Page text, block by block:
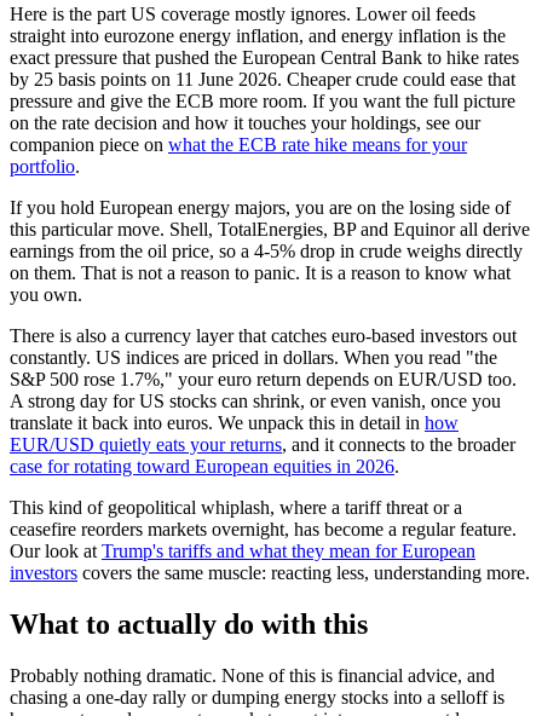
Here is the part US coverage mostly ignores. Lower oil feeds
straight into eurozone energy inflation, and energy inflation is the
exact pressure that pushed the European Central Bank to hike rates
by 25 basis points on 11 June 2026. Cheaper crude could ease that
pressure and give the ECB more room. If you want the full picture
on the rate decision and how it touches your holdings, see our
companion piece on what the ECB rate hike means for your
portfolio.
If you hold European energy majors, you are on the losing side of
this particular move. Shell, TotalEnergies, BP and Equinor all derive
earnings from the oil price, so a 4-5% drop in crude weighs directly
on them. That is not a reason to panic. It is a reason to know what
you own.
There is also a currency layer that catches euro-based investors out
constantly. US indices are priced in dollars. When you read "the
S&P 500 rose 1.7%," your euro return depends on EUR/USD too.
A strong day for US stocks can shrink, or even vanish, once you
translate it back into euros. We unpack this in detail in how
EUR/USD quietly eats your returns, and it connects to the broader
case for rotating toward European equities in 2026.
This kind of geopolitical whiplash, where a tariff threat or a
ceasefire reorders markets overnight, has become a regular feature.
Our look at Trump's tariffs and what they mean for European
investors covers the same muscle: reacting less, understanding more.
What to actually do with this
Probably nothing dramatic. None of this is financial advice, and
chasing a one-day rally or dumping energy stocks into a selloff is